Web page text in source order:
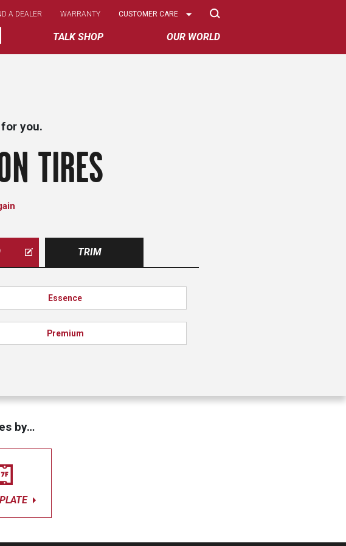
TALK SHOP OUR WORLD
A DEALER WARRANTY
Select
CUSTOMER CARE
you.
TIRES
TRIM
Essence
Premium
by…